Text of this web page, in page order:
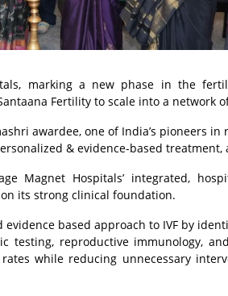
marking a new phase in the
Fertility to scale into a network
awardee, one of India’s pioneers
& evidence-based
Magnet Hospitals’ integrated,
its strong clinical foundation.
based approach to IVF by
testing, reproductive immunology,
while reducing unnecessary